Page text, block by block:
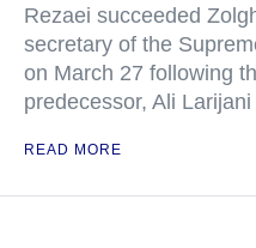
Rezaei succeeded
secretary of the
on March 27 following
predecessor, Ali Larijani
READ MORE